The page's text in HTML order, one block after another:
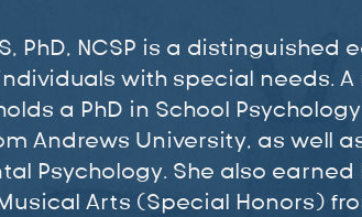
PhD, NCSP is a distinguished
with special needs. A
a PhD in School
Andrews University, as well
Psychology. She also earned
Arts (Special Honors)